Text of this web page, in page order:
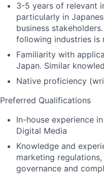
3-5 years of relevant
particularly in
business
following industries is
Familiarity with
Japan. Similar
Native proficiency
Preferred Qualifications
In-house experience
Digital Media
Knowledge and
marketing
governance and